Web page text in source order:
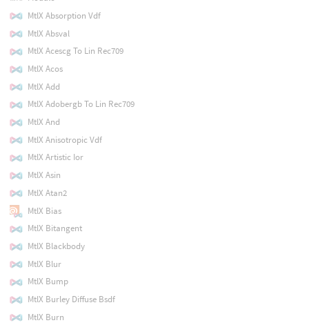
MtlX Absorption Vdf
MtlX Absval
MtlX Acescg To Lin Rec709
MtlX Acos
MtlX Add
MtlX Adobergb To Lin Rec709
MtlX And
MtlX Anisotropic Vdf
MtlX Artistic Ior
MtlX Asin
MtlX Atan2
MtlX Bias
MtlX Bitangent
MtlX Blackbody
MtlX Blur
MtlX Bump
MtlX Burley Diffuse Bsdf
MtlX Burn